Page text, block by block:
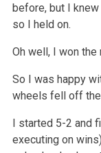
before, but I
so I held on.
Oh well, I won the
So I was happy
wheels fell off
I started 5-2 and
executing on